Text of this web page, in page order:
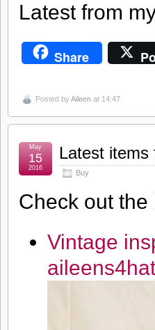
Latest from
Share
Posted byAileen at 14:47
Latest
Buy
May
15
2016
Check out
Vintage